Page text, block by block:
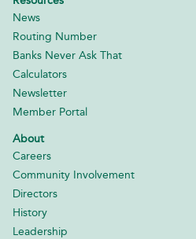
News
Routing Number
Banks Never Ask That
Calculators
Newsletter
Member Portal
About
Careers
Community Involvement
Directors
History
Leadership